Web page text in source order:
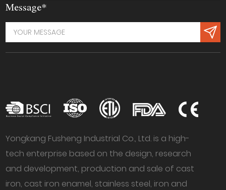
Message*
Yongkang Fusheng Industrial Co., Ltd. is a high-
tech enterprise based on the design, research
and development, production and sale of cast
iron, cast iron enamel, stainless steel, iron and